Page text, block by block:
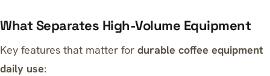
What Separates High-Volume Equipment
Key features that matter for durable coffee equipment
daily use: